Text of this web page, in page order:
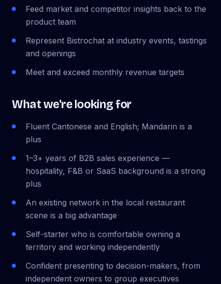
Feed market and competitor insights back to the
product team
Represent Bistrochat at industry events, tastings
and openings
Meet and exceed monthly revenue targets
What we're looking for
Fluent Cantonese and English; Mandarin is a
plus
1–3+ years of B2B sales experience —
hospitality, F&B or SaaS background is a strong
plus
An existing network in the local restaurant
scene is a big advantage
Self-starter who is comfortable owning a
territory and working independently
Confident presenting to decision-makers, from
independent owners to group executives